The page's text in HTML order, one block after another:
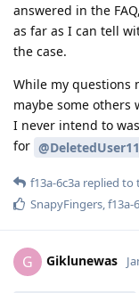
answered in the
as far as I can tell
the case.
While my questions
maybe some others
I never intend to
for
f13a-6c3a replied to
SnapyFingers,f13a-
G Giklunewas